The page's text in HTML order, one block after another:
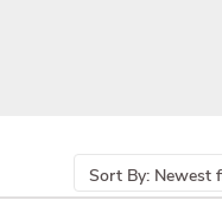
Sort By: Newest